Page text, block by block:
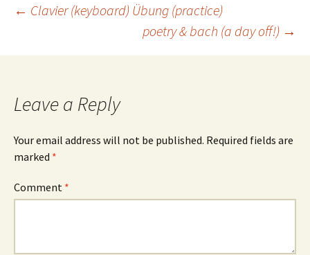
Post
navigation
← Clavier (keyboard) Übung (practice)
poetry & bach (a day off!) →
Leave a Reply
Your email address will not be published. Required fields are
marked *
Comment *